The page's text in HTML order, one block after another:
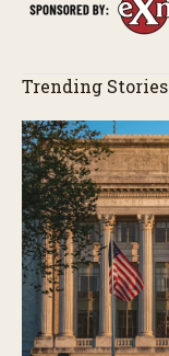
Trending Stories